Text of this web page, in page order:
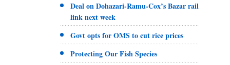
Deal on Dohazari-Ramu-Cox’s Bazar rail
link next week
Govt opts for OMS to cut rice prices
Protecting Our Fish Species